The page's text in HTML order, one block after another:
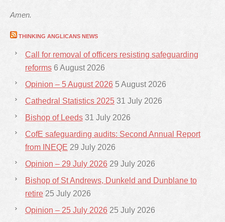
Amen.
THINKING ANGLICANS NEWS
Call for removal of officers resisting safeguarding
reforms 6 August 2026
Opinion – 5 August 2026 5 August 2026
Cathedral Statistics 2025 31 July 2026
Bishop of Leeds 31 July 2026
CofE safeguarding audits: Second Annual Report
from INEQE 29 July 2026
Opinion – 29 July 2026 29 July 2026
Bishop of St Andrews, Dunkeld and Dunblane to
retire 25 July 2026
Opinion – 25 July 2026 25 July 2026